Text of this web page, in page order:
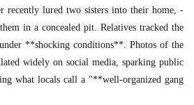
recently lured two sisters into their home,
in a concealed pit. Relatives tracked the
**shocking conditions**. Photos of the
widely on social media, sparking public
what locals call a "**well-organized gang**" .